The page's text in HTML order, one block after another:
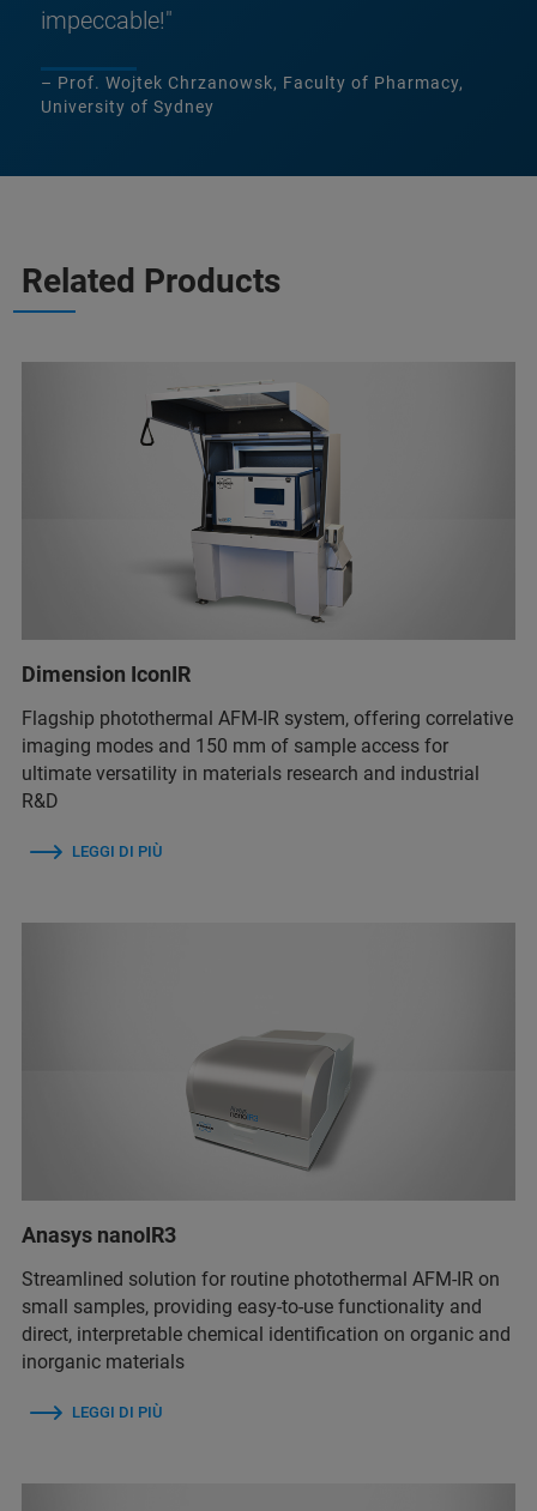
impeccable!"
– Prof. Wojtek Chrzanowsk, Faculty of Pharmacy,
University of Sydney
Related Products
Dimension IconIR
Flagship photothermal AFM-IR system, offering correlative
imaging modes and 150 mm of sample access for
ultimate versatility in materials research and industrial
R&D
LEGGI DI PIÙ
Anasys nanoIR3
Streamlined solution for routine photothermal AFM-IR on
small samples, providing easy-to-use functionality and
direct, interpretable chemical identification on organic and
inorganic materials
LEGGI DI PIÙ